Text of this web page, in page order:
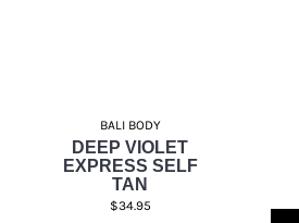
BALI BODY
DEEP VIOLET
EXPRESS SELF
TAN
$34.95